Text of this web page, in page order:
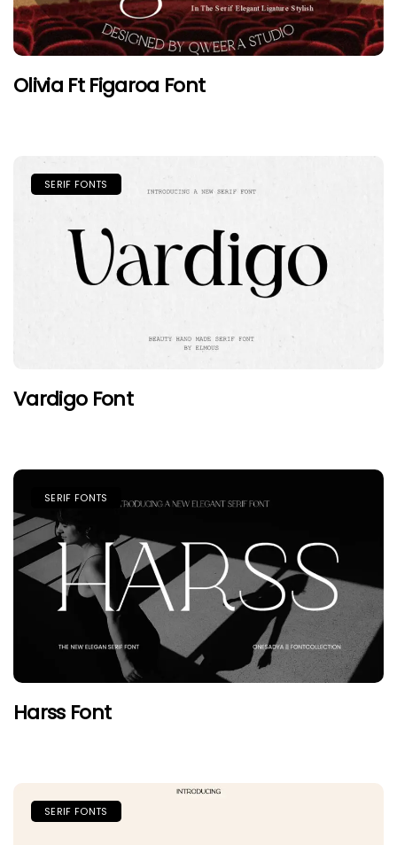
Olivia Ft Figaroa Font
SERIF FONTS
Vardigo Font
SERIF FONTS
Harss Font
SERIF FONTS